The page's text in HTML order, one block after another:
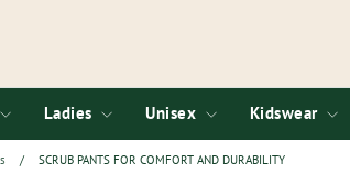
Ladies Unisex Kidswear
/ SCRUB PANTS FOR COMFORT AND DURABILITY